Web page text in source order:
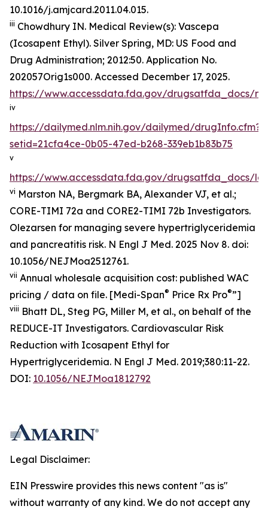
10.1016/j.amjcard.2011.04.015.
iii Chowdhury IN. Medical Review(s): Vascepa
(Icosapent Ethyl). Silver Spring, MD: US Food and
Drug Administration; 2012:50. Application No.
202057Orig1s000. Accessed December 17, 2025.
https://www.accessdata.fda.gov/drugsatfda_docs/
iv
https://dailymed.nlm.nih.gov/dailymed/drugInfo.cfm?
setid=21cfa4ce-0b05-47ed-b268-339eb1b83b75
v
https://www.accessdata.fda.gov/drugsatfda_docs/
vi Marston NA, Bergmark BA, Alexander VJ, et al.;
CORE-TIMI 72a and CORE2-TIMI 72b Investigators.
Olezarsen for managing severe hypertriglyceridemia
and pancreatitis risk. N Engl J Med. 2025 Nov 8. doi:
10.1056/NEJMoa2512761.
vii Annual wholesale acquisition cost: published WAC
pricing / data on file. [Medi-Span® Price Rx Pro®”]
viii Bhatt DL, Steg PG, Miller M, et al., on behalf of the
REDUCE-IT Investigators. Cardiovascular Risk
Reduction with Icosapent Ethyl for
Hypertriglyceridemia. N Engl J Med. 2019;380:11-22.
DOI: 10.1056/NEJMoa1812792
Legal Disclaimer:
EIN Presswire provides this news content "as is"
without warranty of any kind. We do not accept any